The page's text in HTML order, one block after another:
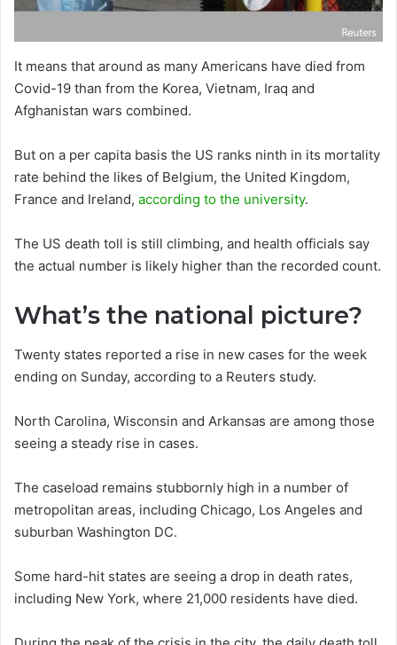
It means that around as many Americans have died from
Covid-19 than from the Korea, Vietnam, Iraq and
Afghanistan wars combined.
But on a per capita basis the US ranks ninth in its mortality
rate behind the likes of Belgium, the United Kingdom,
France and Ireland, according to the university.
The US death toll is still climbing, and health officials say
the actual number is likely higher than the recorded count.
What’s the national picture?
Twenty states reported a rise in new cases for the week
ending on Sunday, according to a Reuters study.
North Carolina, Wisconsin and Arkansas are among those
seeing a steady rise in cases.
The caseload remains stubbornly high in a number of
metropolitan areas, including Chicago, Los Angeles and
suburban Washington DC.
Some hard-hit states are seeing a drop in death rates,
including New York, where 21,000 residents have died.